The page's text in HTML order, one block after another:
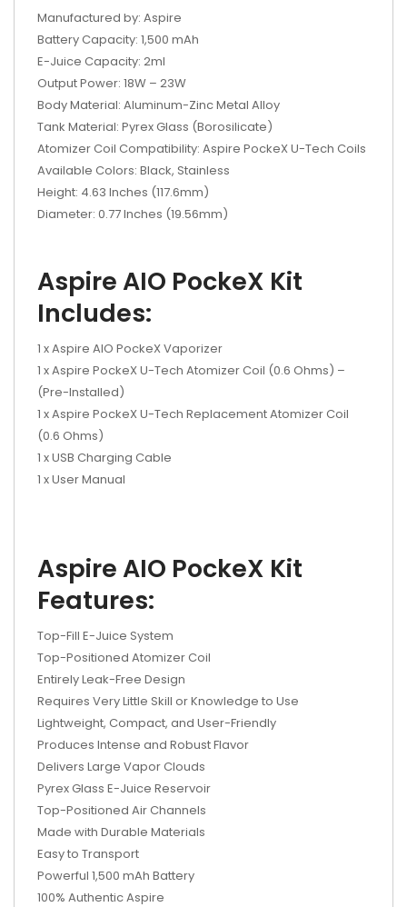
Manufactured by: Aspire
Battery Capacity: 1,500 mAh
E-Juice Capacity: 2ml
Output Power: 18W – 23W
Body Material: Aluminum-Zinc Metal Alloy
Tank Material: Pyrex Glass (Borosilicate)
Atomizer Coil Compatibility: Aspire PockeX U-Tech Coils
Available Colors: Black, Stainless
Height: 4.63 Inches (117.6mm)
Diameter: 0.77 Inches (19.56mm)
Aspire AIO PockeX Kit
Includes:
1 x Aspire AIO PockeX Vaporizer
1 x Aspire PockeX U-Tech Atomizer Coil (0.6 Ohms) –
(Pre-Installed)
1 x Aspire PockeX U-Tech Replacement Atomizer Coil
(0.6 Ohms)
1 x USB Charging Cable
1 x User Manual
Aspire AIO PockeX Kit
Features:
Top-Fill E-Juice System
Top-Positioned Atomizer Coil
Entirely Leak-Free Design
Requires Very Little Skill or Knowledge to Use
Lightweight, Compact, and User-Friendly
Produces Intense and Robust Flavor
Delivers Large Vapor Clouds
Pyrex Glass E-Juice Reservoir
Top-Positioned Air Channels
Made with Durable Materials
Easy to Transport
Powerful 1,500 mAh Battery
100% Authentic Aspire